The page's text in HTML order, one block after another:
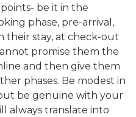
be it in the
phase, pre-arrival,
their stay, at check-out
promise them the
and then give them
phases. Be modest in
be genuine with your
always translate into